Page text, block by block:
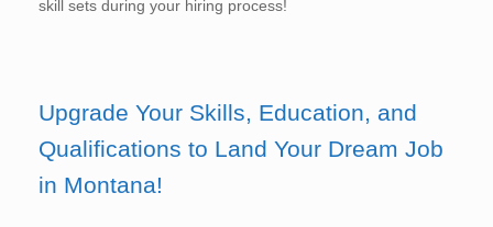
skill sets during your hiring process!
Upgrade Your Skills, Education, and
Qualifications to Land Your Dream Job
in Montana!